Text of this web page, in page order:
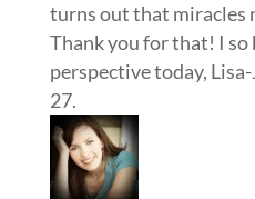
turns out that miracles
Thank you for that! I so
perspective today,